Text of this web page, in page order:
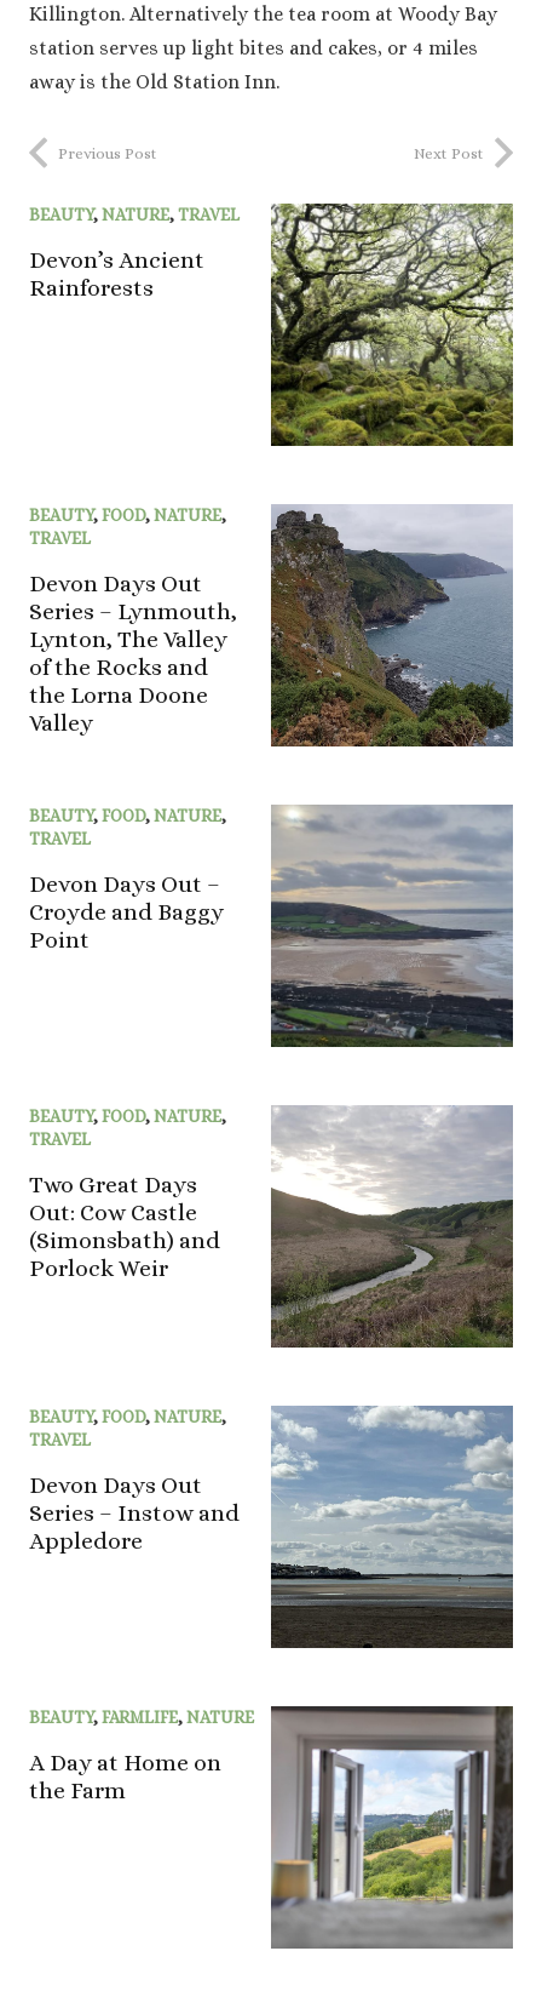
Killington. Alternatively the tea room at Woody Bay
station serves up light bites and cakes, or 4 miles
away is the Old Station Inn.
Previous Post Next Post
BEAUTY,NATURE,TRAVEL
Devon’s Ancient
Rainforests
BEAUTY,FOOD,NATURE,
TRAVEL
Devon Days Out
Series – Lynmouth,
Lynton, The Valley
of the Rocks and
the Lorna Doone
Valley
BEAUTY,FOOD,NATURE,
TRAVEL
Devon Days Out –
Croyde and Baggy
Point
BEAUTY,FOOD,NATURE,
TRAVEL
Two Great Days
Out: Cow Castle
(Simonsbath) and
Porlock Weir
BEAUTY,FOOD,NATURE,
TRAVEL
Devon Days Out
Series – Instow and
Appledore
BEAUTY,FARMLIFE,NATURE
A Day at Home on
the Farm